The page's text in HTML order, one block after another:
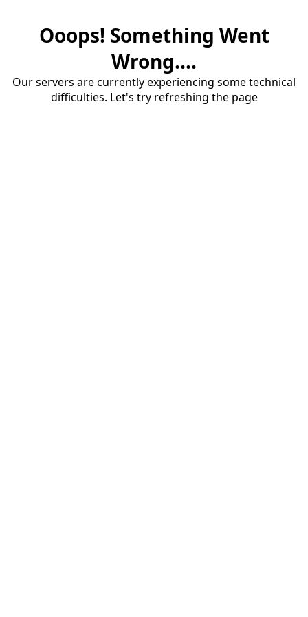
Ooops! Something Went
Wrong....
Our servers are currently experiencing some technical
difficulties. Let's try refreshing the page